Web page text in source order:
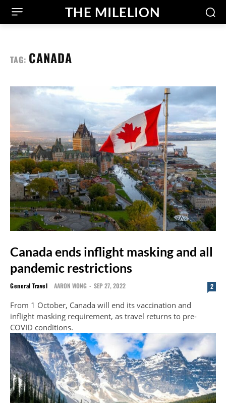
THE MILELION
TAG: CANADA
Canada ends inflight masking and all
pandemic restrictions
General Travel AARON WONG - SEP 27, 2022 2
From 1 October, Canada will end its vaccination and
inflight masking requirement, as travel returns to pre-
COVID conditions.